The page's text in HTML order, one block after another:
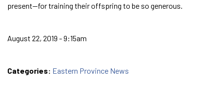
present—for training their offspring to be so generous.
August 22, 2019 - 9:15am
Categories: Eastern Province News